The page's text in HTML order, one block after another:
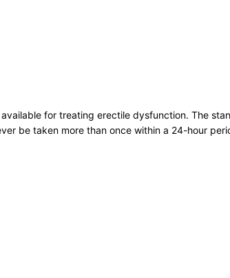
for treating erectile dysfunction. The
be taken more than once within a 24-hour